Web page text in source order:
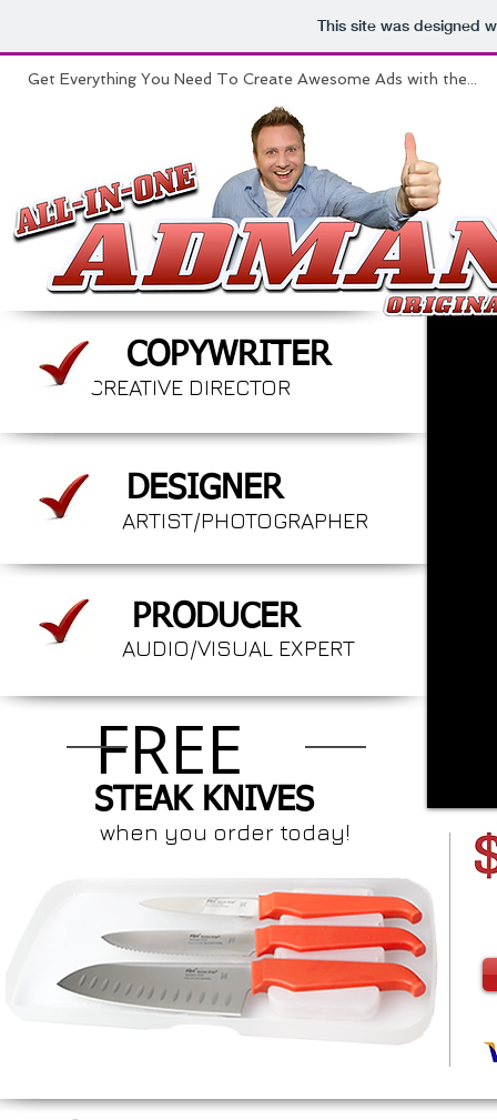
This site was designed
CREATIVE DIRECTOR
ARTIST/PHOTOGRAPHER
AUDIO/VISUAL EXPERT
COPYWRITER
Get Everything You Need To Create Awesome Ads with the...
DESIGNER
PRODUCER
FREE
when you order today!
STEAK KNIVES